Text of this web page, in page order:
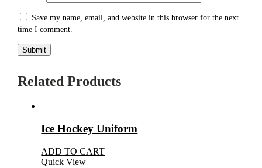
Save my name, email, and website in this browser for the next
time I comment.
Related Products
Ice Hockey Uniform
ADD TO CART
Quick View